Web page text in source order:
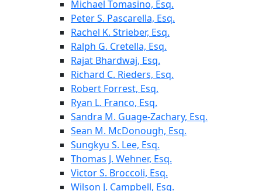
Michael Tomasino, Esq.
Peter S. Pascarella, Esq.
Rachel K. Strieber, Esq.
Ralph G. Cretella, Esq.
Rajat Bhardwaj, Esq.
Richard C. Rieders, Esq.
Robert Forrest, Esq.
Ryan L. Franco, Esq.
Sandra M. Guage-Zachary, Esq.
Sean M. McDonough, Esq.
Sungkyu S. Lee, Esq.
Thomas J. Wehner, Esq.
Victor S. Broccoli, Esq.
Wilson J. Campbell, Esq.